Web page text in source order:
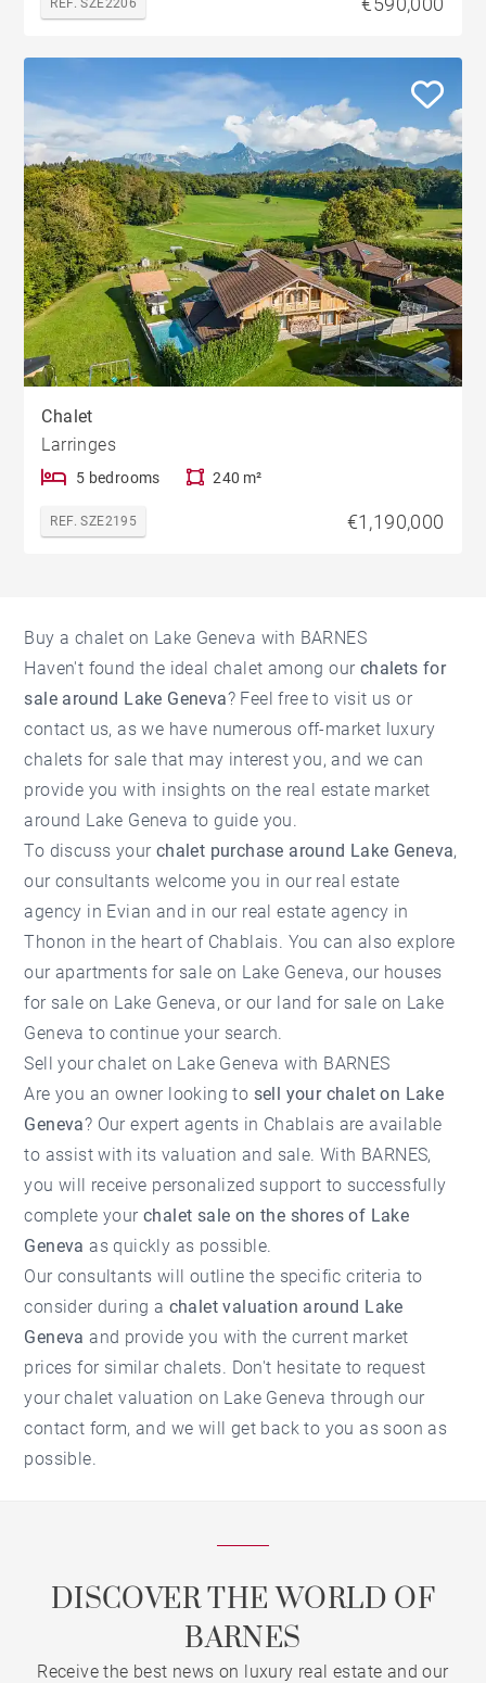
REF. SZE2206
Chalet
Larringes
5 bedrooms 240 m²
REF. SZE2195 €1,190,000
Buy a chalet on Lake Geneva with BARNES
Haven't found the ideal chalet among our chalets for
sale around Lake Geneva? Feel free to visit us or
contact us, as we have numerous off-market luxury
chalets for sale that may interest you, and we can
provide you with insights on the real estate market
around Lake Geneva to guide you.
To discuss your chalet purchase around Lake Geneva,
our consultants welcome you in our real estate
agency in Evian and in our real estate agency in
Thonon in the heart of Chablais. You can also explore
ourapartments for sale on Lake Geneva, our houses
for sale on Lake Geneva, or our land for sale on Lake
Geneva to continue your search.
Sell your chalet on Lake Geneva with BARNES
Are you an owner looking to sell your chalet on Lake
Geneva? Our expert agents in Chablais are available
to assist with its valuation and sale. With BARNES,
you will receive personalized support to successfully
complete yourchalet sale on the shores of Lake
Geneva as quickly as possible.
Our consultants will outline the specific criteria to
consider during a chalet valuation around Lake
Geneva and provide you with the current market
prices for similar chalets. Don't hesitate to request
yourchalet valuation on Lake Geneva through our
contact form, and we will get back to you as soon as
possible.
DISCOVER THE WORLD OF
BARNES
Receive the best news on luxury real estate and our